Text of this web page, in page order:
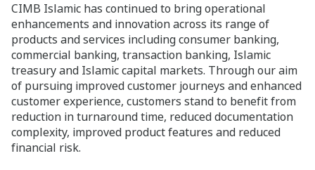
CIMB Islamic has continued to bring operational
enhancements and innovation across its range of
products and services including consumer banking,
commercial banking, transaction banking, Islamic
treasury and Islamic capital markets. Through our aim
of pursuing improved customer journeys and enhanced
customer experience, customers stand to benefit from
reduction in turnaround time, reduced documentation
complexity, improved product features and reduced
financial risk.